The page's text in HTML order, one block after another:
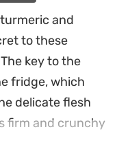
and
to these
key to the
fridge, which
delicate flesh
firm and crunchy